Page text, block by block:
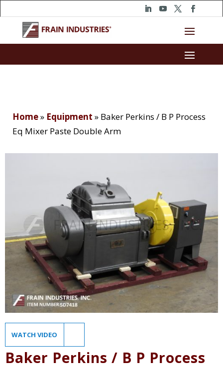
Home» Equipment » Baker Perkins / B P Process
Eq Mixer Paste Double Arm
WATCH VIDEO
Baker Perkins / B P Process